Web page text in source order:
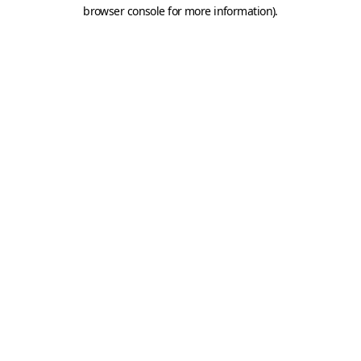
browser console for more information).